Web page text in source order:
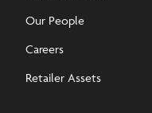
Our People
Careers
Retailer Assets